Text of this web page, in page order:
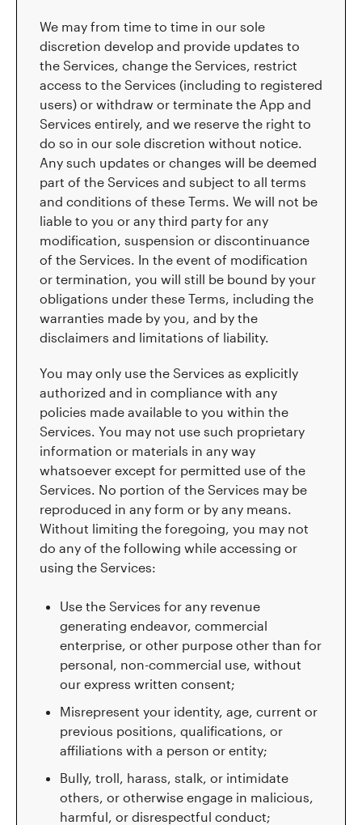
We may from time to time in our sole
discretion develop and provide updates to
the Services, change the Services, restrict
access to the Services (including to registered
users) or withdraw or terminate the App and
Services entirely, and we reserve the right to
do so in our sole discretion without notice.
Any such updates or changes will be deemed
part of the Services and subject to all terms
and conditions of these Terms. We will not be
liable to you or any third party for any
modification, suspension or discontinuance
of the Services. In the event of modification
or termination, you will still be bound by your
obligations under these Terms, including the
warranties made by you, and by the
disclaimers and limitations of liability.
You may only use the Services as explicitly
authorized and in compliance with any
policies made available to you within the
Services. You may not use such proprietary
information or materials in any way
whatsoever except for permitted use of the
Services. No portion of the Services may be
reproduced in any form or by any means.
Without limiting the foregoing, you may not
do any of the following while accessing or
using the Services:
Use the Services for any revenue
generating endeavor, commercial
enterprise, or other purpose other than for
personal, non-commercial use, without
our express written consent;
Misrepresent your identity, age, current or
previous positions, qualifications, or
affiliations with a person or entity;
Bully, troll, harass, stalk, or intimidate
others, or otherwise engage in malicious,
harmful, or disrespectful conduct;